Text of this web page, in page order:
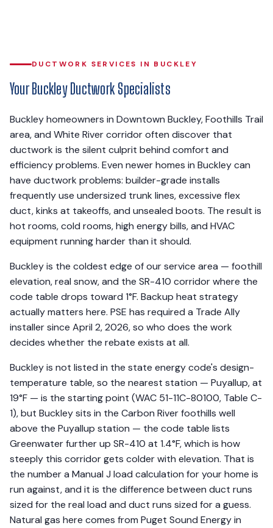
DUCTWORK SERVICES IN BUCKLEY
Your Buckley Ductwork Specialists
Buckley homeowners in Downtown Buckley, Foothills Trail
area, and White River corridor often discover that
ductwork is the silent culprit behind comfort and
efficiency problems. Even newer homes in Buckley can
have ductwork problems: builder-grade installs
frequently use undersized trunk lines, excessive flex
duct, kinks at takeoffs, and unsealed boots. The result is
hot rooms, cold rooms, high energy bills, and HVAC
equipment running harder than it should.
Buckley is the coldest edge of our service area — foothill
elevation, real snow, and the SR-410 corridor where the
code table drops toward 1°F. Backup heat strategy
actually matters here. PSE has required a Trade Ally
installer since April 2, 2026, so who does the work
decides whether the rebate exists at all.
Buckley is not listed in the state energy code's design-
temperature table, so the nearest station — Puyallup, at
19°F — is the starting point (WAC 51-11C-80100, Table C-
1), but Buckley sits in the Carbon River foothills well
above the Puyallup station — the code table lists
Greenwater further up SR-410 at 1.4°F, which is how
steeply this corridor gets colder with elevation. That is
the number a Manual J load calculation for your home is
run against, and it is the difference between duct runs
sized for the real load and duct runs sized for a guess.
Natural gas here comes from Puget Sound Energy in